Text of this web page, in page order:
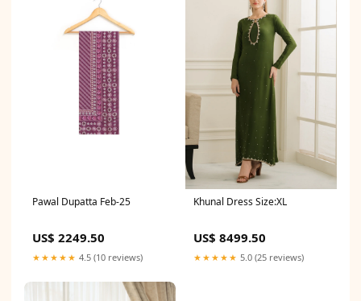
Pawal Dupatta Feb-25
US$ 2249.50
★★★★★ 4.5 (10 reviews)
Khunal Dress Size:XL
US$ 8499.50
★★★★★ 5.0 (25 reviews)